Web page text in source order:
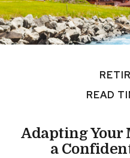
READ
Adapting Your
a